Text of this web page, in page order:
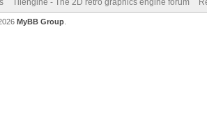
Tilengine - The 2D retro graphics engine forum
MyBB Group